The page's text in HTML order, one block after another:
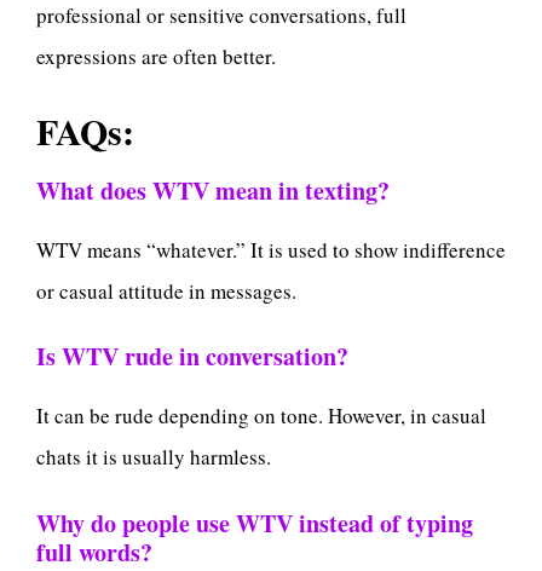
professional or sensitive conversations, full
expressions are often better.
FAQs:
What does WTV mean in texting?
WTV means “whatever.” It is used to show indifference
or casual attitude in messages.
Is WTV rude in conversation?
It can be rude depending on tone. However, in casual
chats it is usually harmless.
Why do people use WTV instead of typing
full words?